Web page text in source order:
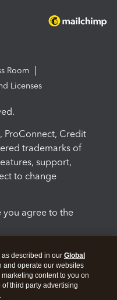
Room
Licenses
ProConnect, Credit
trademarks of
support,
to change
you agree to the
described in our Global
and operate our websites
content to you on
third party advertising